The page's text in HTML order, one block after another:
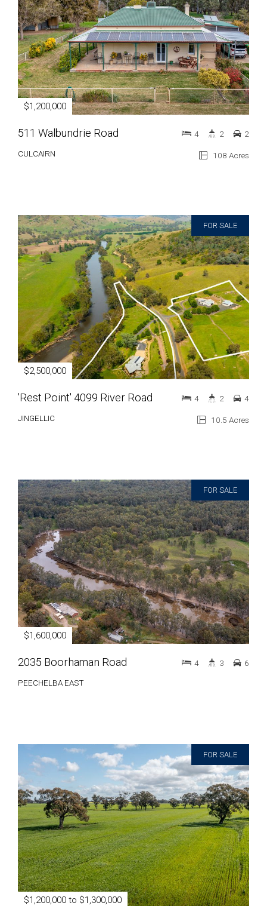
$1,200,000
511 Walbundrie Road
CULCAIRN 108 Acres
4 2 2
FOR SALE
$2,500,000
'Rest Point' 4099 River Road
JINGELLIC 10.5 Acres
4 2 4
FOR SALE
$1,600,000
2035 Boorhaman Road
PEECHELBA EAST
4 3 6
FOR SALE
$1,200,000 to $1,300,000